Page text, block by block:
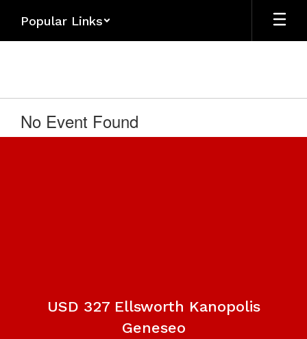
main
Popular Links
No Event Found
USD 327 Ellsworth Kanopolis
Geneseo